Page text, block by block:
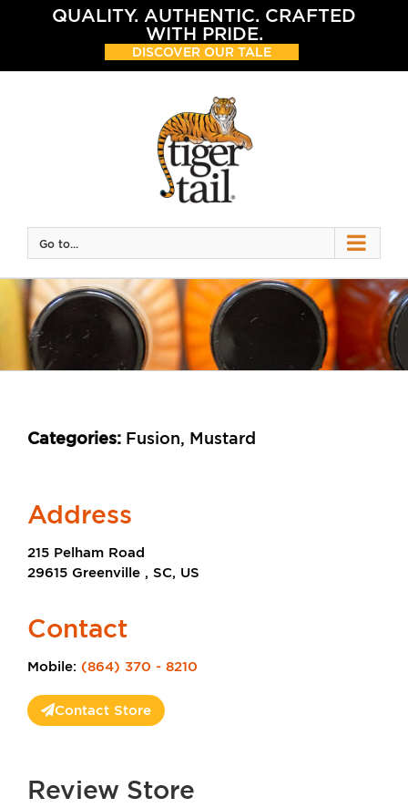
QUALITY. AUTHENTIC. CRAFTED
WITH PRIDE.
DISCOVER OUR TALE
Go to...
Categories: Fusion, Mustard
Address
215 Pelham Road
29615 Greenville , SC, US
Contact
Mobile: (864) 370 - 8210
Contact Store
Review Store